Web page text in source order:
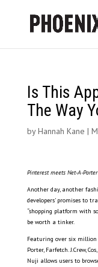
Is This
The Way
byHannah Kane |
Pinterest meets Net-A-
Another day, another
developers’ promises to
“shopping platform with
be worth a tinker.
Featuring over six million
Porter, Farfetch. J.Crew,
Nuji allows users to